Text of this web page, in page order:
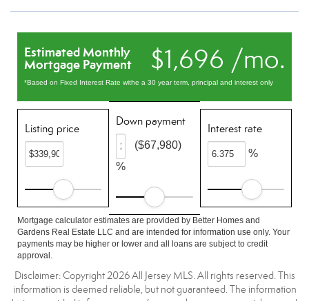
$1,696 /mo.
Estimated Monthly
Mortgage Payment
*Based on Fixed Interest Rate withe a 30 year term, principal and interest only
Listing price
Down payment
%
($67,980)
Interest rate
%
Mortgage calculator estimates are provided by Better Homes and
Gardens Real Estate LLC and are intended for information use only. Your
payments may be higher or lower and all loans are subject to credit
approval.
Disclaimer: Copyright 2026 All Jersey MLS. All rights reserved. This
information is deemed reliable, but not guaranteed. The information